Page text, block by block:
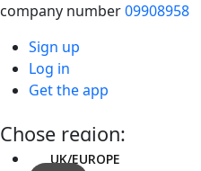
company number09908958
Sign up
Log in
Get the app
Chose region:
UK/EUROPE